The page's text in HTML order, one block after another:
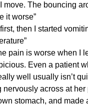
move. The bouncing
it worse”
then I started
pain is worse when I
Even a patient
well usually isn’t
nervously across at
stomach, and made